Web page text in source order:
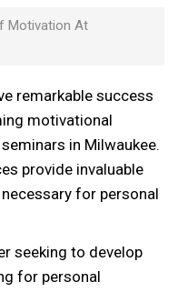
Motivation At
remarkable success
motivational
in Milwaukee.
provide invaluable
for personal
seeking to develop
for personal